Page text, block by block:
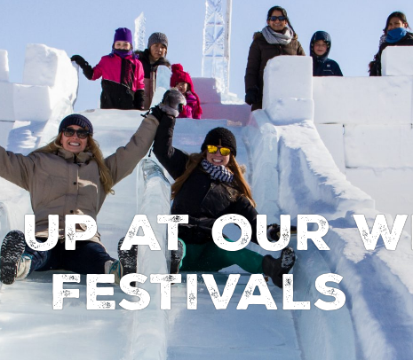
Up at Our
Festivals